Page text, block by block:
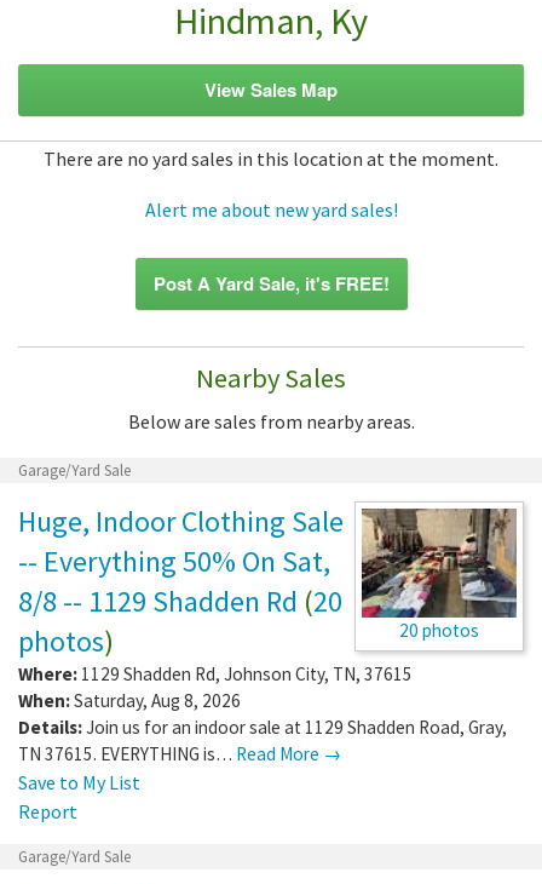
Hindman, Ky
View Sales Map
There are no yard sales in this location at the moment.
Alert me about new yard sales!
Post A Yard Sale, it's FREE!
Nearby Sales
Below are sales from nearby areas.
Garage/Yard Sale
20 photos
Huge, Indoor Clothing Sale
-- Everything 50% On Sat,
8/8 -- 1129 Shadden Rd (20
photos)
Where: 1129 Shadden Rd, Johnson City, TN, 37615
When:Saturday, Aug 8, 2026
Details:Join us for an indoor sale at 1129 Shadden Road, Gray,
TN 37615. EVERYTHING is… Read More →
Save to My List
Report
Garage/Yard Sale